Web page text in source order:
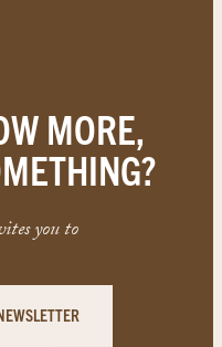
MORE,
you to